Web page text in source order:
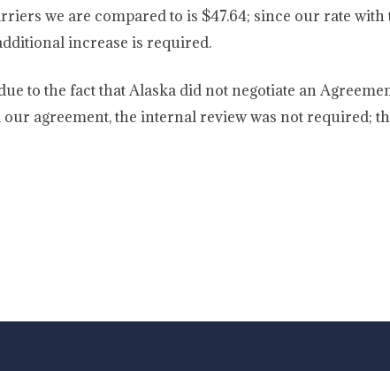
we are compared to is $47.64; since our rate with
increase is required.
to the fact that Alaska did not negotiate an
agreement, the internal review was not required;